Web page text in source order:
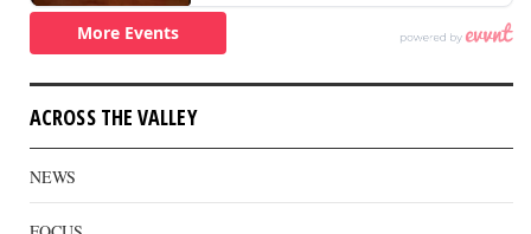
ACROSS THE VALLEY
NEWS